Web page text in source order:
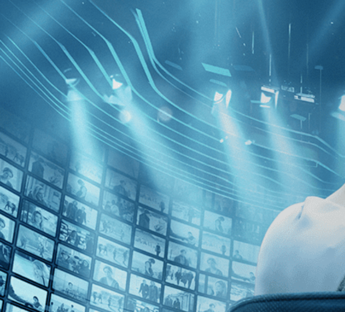
BROWSE GIFT
FILTERS
Category
Drama (1)
History (1)
Independent (1)
Decades
1960s (1)
Top Directors
James Blue (1)
Showing 1 - 1 of 1 Result For:
The Olive Trees of Justice